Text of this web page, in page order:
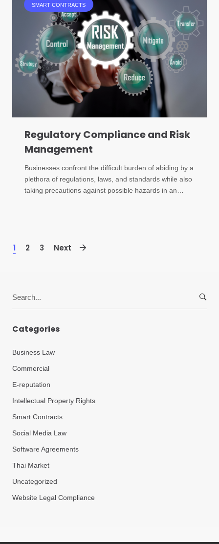
SMART CONTRACTS
Regulatory Compliance and Risk
Management
Businesses confront the difficult burden of abiding by a
plethora of regulations, laws, and standards while also
taking precautions against possible hazards in an…
1 2 3 Next
Categories
Business Law
Commercial
E-reputation
Intellectual Property Rights
Smart Contracts
Social Media Law
Software Agreements
Thai Market
Uncategorized
Website Legal Compliance